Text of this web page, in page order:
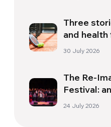
Three
and
30 July 2026
The Re-
Festival:
Florence
24 July 2026